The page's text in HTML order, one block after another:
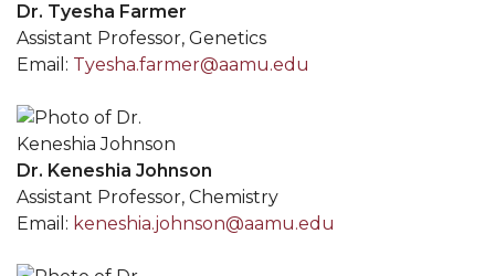
Dr. Tyesha Farmer
Assistant Professor, Genetics
Email: Tyesha.farmer@aamu.edu
Dr. Keneshia Johnson
Assistant Professor, Chemistry
Email: keneshia.johnson@aamu.edu